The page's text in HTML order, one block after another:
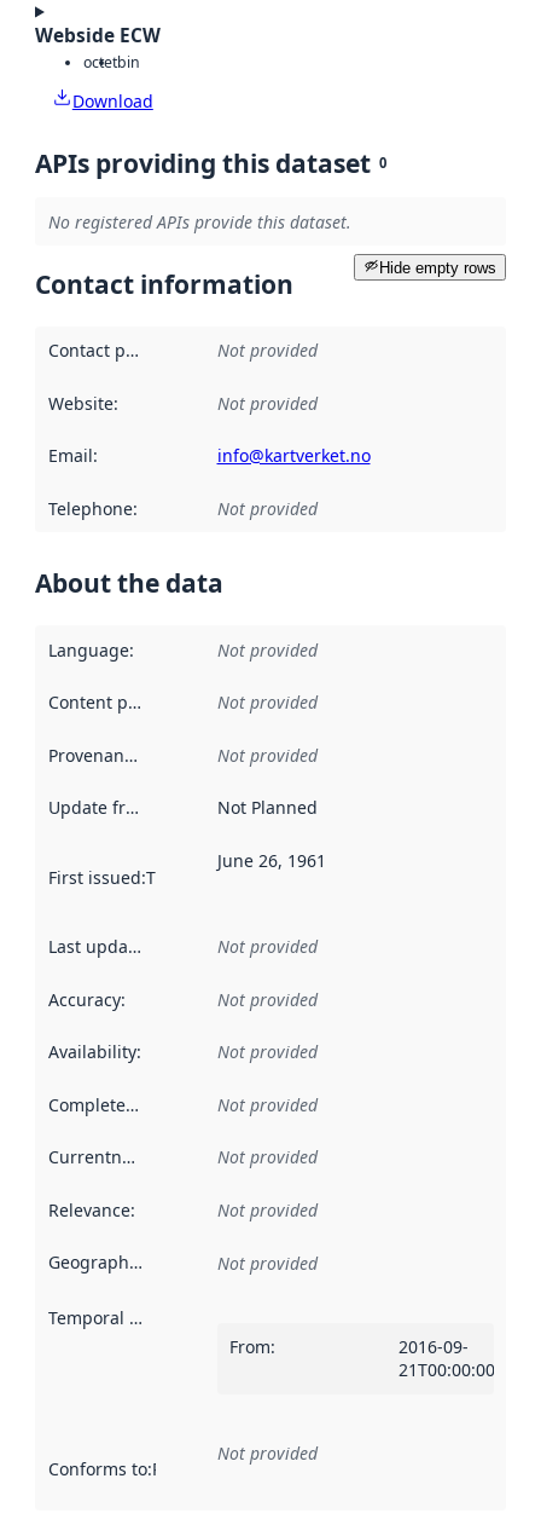
Webside ECW
octetbin
Download
APIs providing this dataset 0
No registered APIs provide this dataset.
Hide empty rows
Contact information
Contact point Not provided
Website: Not provided
Email: info@kartverket.no
Telephone: Not provided
About the data
Language: Not provided
Content providers Not provided
Provenance Not provided
Update frequency Not Planned
First issued:This date indicates when the data in this
June 26, 1961
Last updated Not provided
Accuracy: Not provided
Availability: Not provided
Completeness Not provided
Currentness Not provided
Relevance: Not provided
Geographical scope Not provided
Temporal scope
From:
2016-09-
21T00:00:00Z
Conforms to:Reference to an implementation rule or other
Not provided